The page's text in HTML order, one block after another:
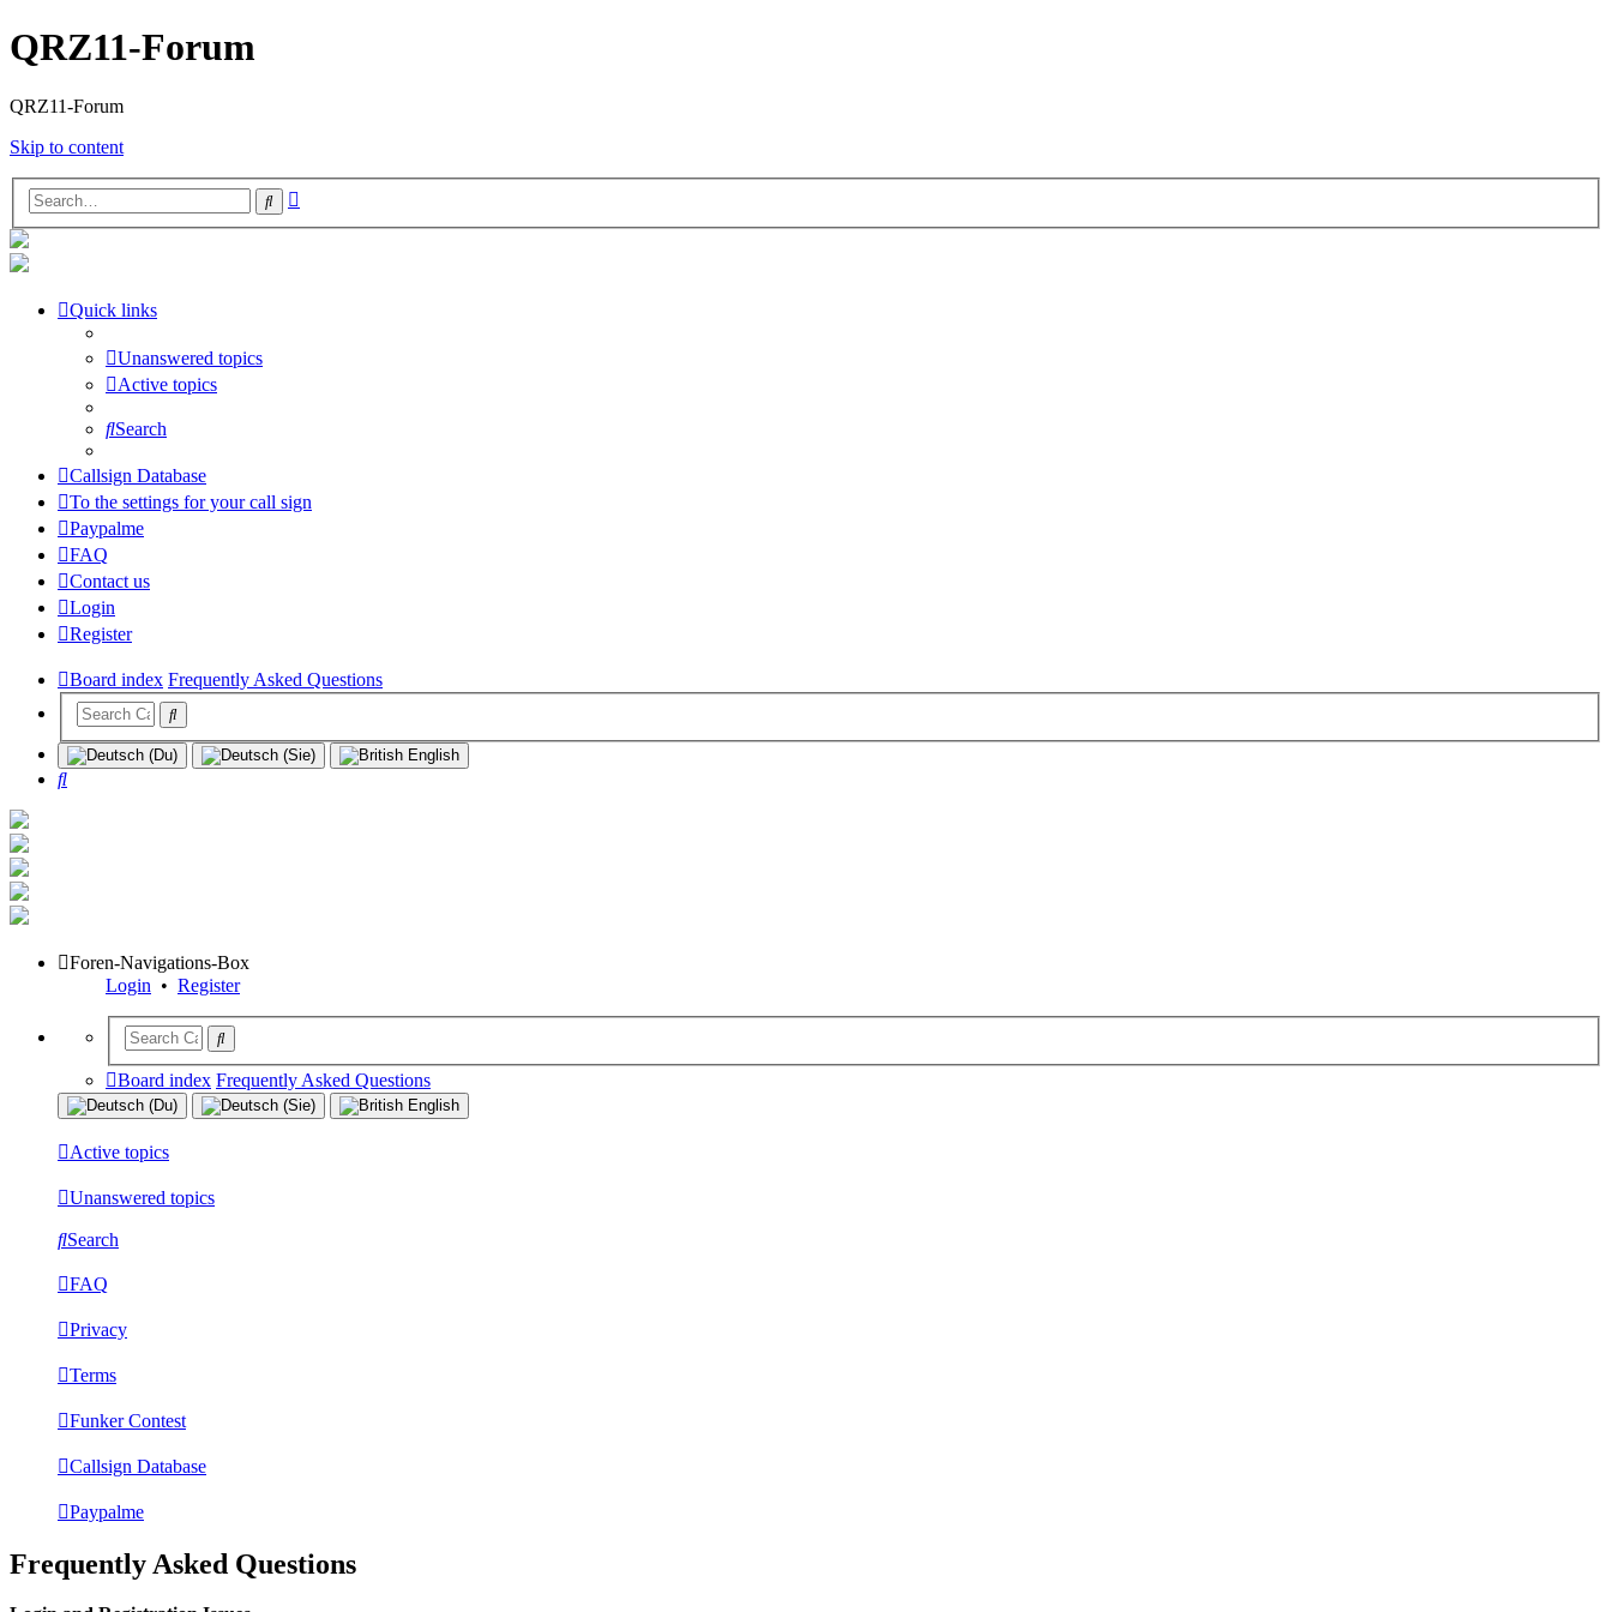
QRZ11-Forum
QRZ11-Forum
Skip to content
Search
Quick links
Unanswered topics
Active topics
Search
Callsign Database
To the settings for your call sign
Paypalme
FAQ
Contact us
Login
Register
Board index Frequently Asked Questions
Search
Foren-Navigations-Box
Login • Register
Board index Frequently Asked Questions
Active topics
Unanswered topics
Search
FAQ
Privacy
Terms
Funker Contest
Callsign Database
Paypalme
Frequently Asked Questions